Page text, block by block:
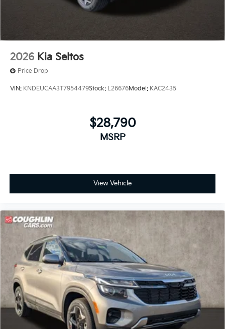
2026 Kia Seltos
Price Drop
VIN: KNDEUCAA3T7954479Stock: L26676Model: KAC2435
$28,790
MSRP
View Vehicle